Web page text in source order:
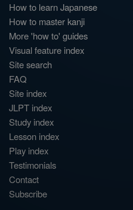
How to learn Japanese
How to master kanji
More 'how to' guides
Visual feature index
Site search
FAQ
Site index
JLPT index
Study index
Lesson index
Play index
Testimonials
Contact
Subscribe